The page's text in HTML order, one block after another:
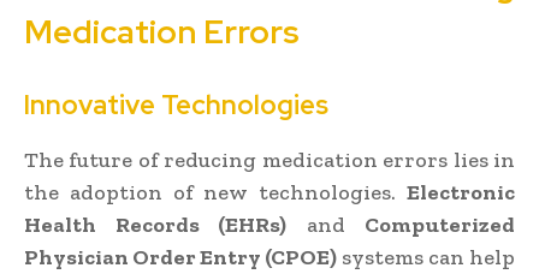
Medication Errors
Innovative Technologies
The future of reducing medication errors lies in
the adoption of new technologies. Electronic
Health Records (EHRs) and Computerized
Physician Order Entry (CPOE) systems can help